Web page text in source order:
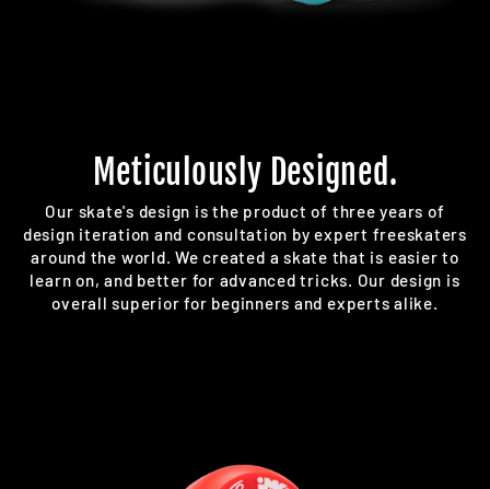
Meticulously Designed.
Our skate's design is the product of three years of
design iteration and consultation by expert freeskaters
around the world. We created a skate that is easier to
learn on, and better for advanced tricks. Our design is
overall superior for beginners and experts alike.